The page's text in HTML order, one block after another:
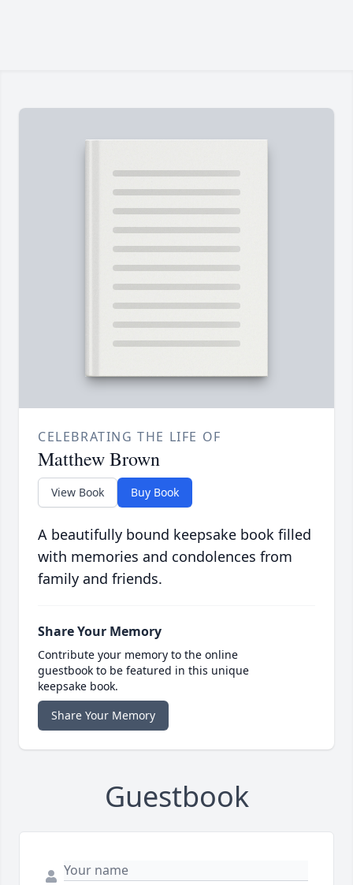
CELEBRATING THE LIFE OF
Matthew Brown
View Book Buy Book
A beautifully bound keepsake book filled
with memories and condolences from
family and friends.
Share Your Memory
Contribute your memory to the online
guestbook to be featured in this unique
keepsake book.
Share Your Memory
Guestbook